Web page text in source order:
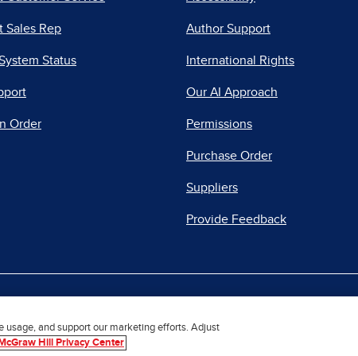
Sales Rep
Status
Order
Author Support
International Rights
Our AI Approach
Permissions
Purchase Order
Suppliers
Provide Feedback
© 2026 McGraw Hill. All Rights Reserved.
usage, and support our marketing efforts. Adjust
McGraw Hill Privacy Center